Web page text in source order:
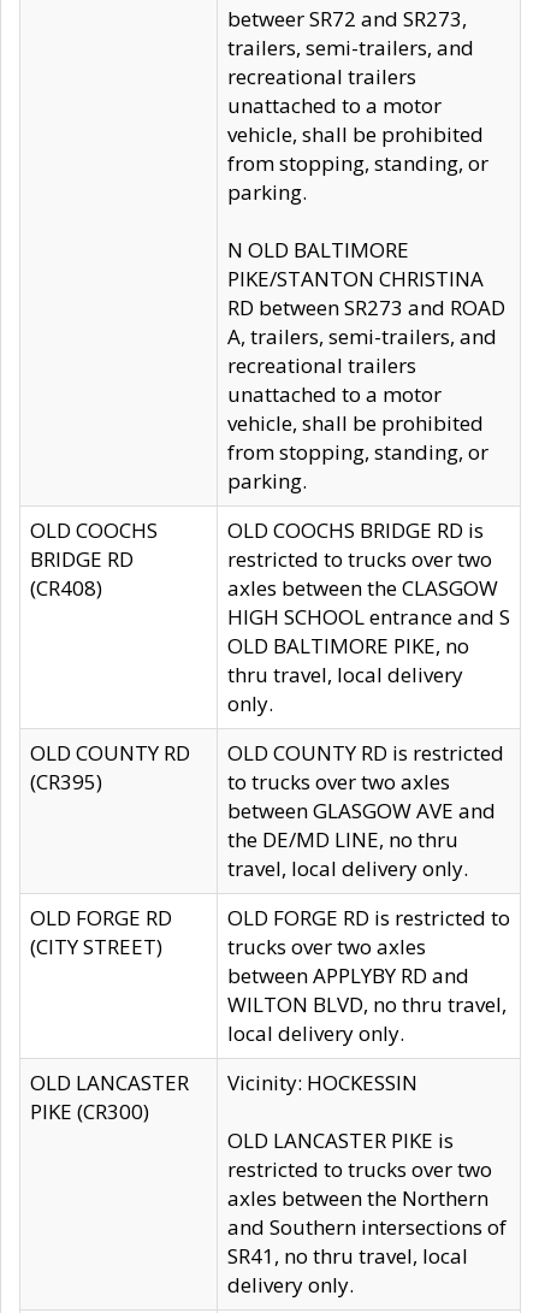
betweer SR72 and SR273,
trailers, semi-trailers, and
recreational trailers
unattached to a motor
vehicle, shall be prohibited
from stopping, standing, or
parking.
N OLD BALTIMORE
PIKE/STANTON CHRISTINA
RD between SR273 and ROAD
A, trailers, semi-trailers, and
recreational trailers
unattached to a motor
vehicle, shall be prohibited
from stopping, standing, or
parking.
OLD COOCHS
BRIDGE RD
(CR408)
OLD COOCHS BRIDGE RD is
restricted to trucks over two
axles between the CLASGOW
HIGH SCHOOL entrance and S
OLD BALTIMORE PIKE, no
thru travel, local delivery
only.
OLD COUNTY RD
(CR395)
OLD COUNTY RD is restricted
to trucks over two axles
between GLASGOW AVE and
the DE/MD LINE, no thru
travel, local delivery only.
OLD FORGE RD
(CITY STREET)
OLD FORGE RD is restricted to
trucks over two axles
between APPLYBY RD and
WILTON BLVD, no thru travel,
local delivery only.
OLD LANCASTER
PIKE (CR300)
Vicinity: HOCKESSIN
OLD LANCASTER PIKE is
restricted to trucks over two
axles between the Northern
and Southern intersections of
SR41, no thru travel, local
delivery only.